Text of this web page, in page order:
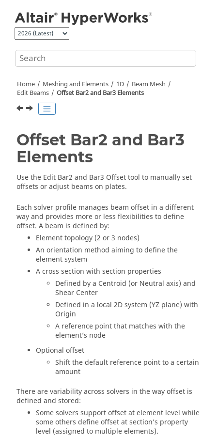
Home Meshing and Elements 1D
Beam Mesh
Edit Beams
Offset Bar2 and Bar3 Elements
Offset Bar2 and Bar3
Elements
Use the Edit Bar2 and Bar3 Offset tool to manually set
offsets or adjust beams on plates.
Each solver profile manages beam offset in a different
way and provides more or less flexibilities to define
offset. A beam is defined by:
Element topology (2 or 3 nodes)
An orientation method aiming to define the
element system
A cross section with section properties
Defined by a Centroid (or Neutral axis) and
Shear Center
Defined in a local 2D system (YZ plane) with
Origin
A reference point that matches with the
element’s node
Optional offset
Shift the default reference point to a certain
amount
There are variability across solvers in the way offset is
defined and stored:
Some solvers support offset at element level while
some others define offset at section’s property
level (assigned to multiple elements).